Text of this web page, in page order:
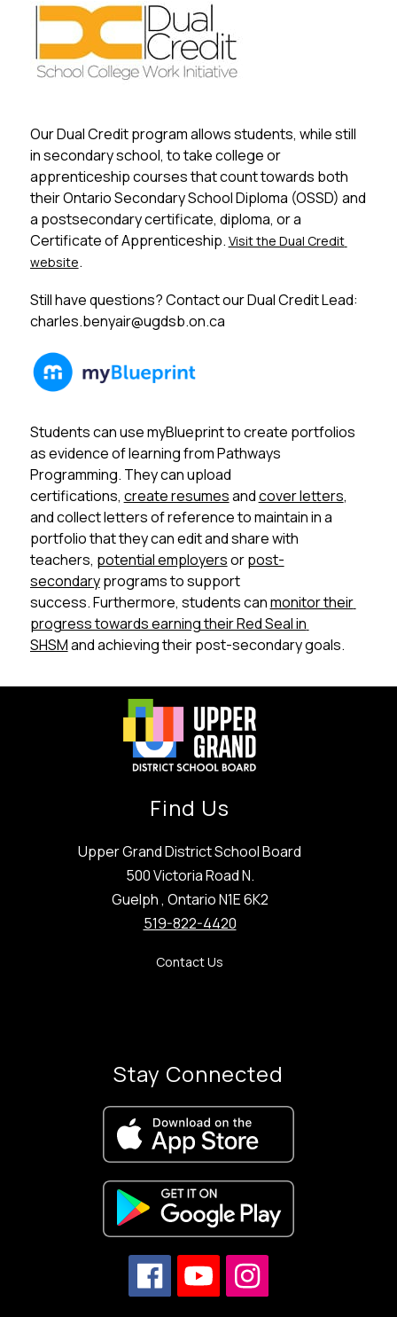
Our Dual Credit program allows students, while still
in secondary school, to take college or
apprenticeship courses that count towards both
their Ontario Secondary School Diploma (OSSD) and
a postsecondary certificate, diploma, or a
Certificate of Apprenticeship. Visit the Dual Credit
website.
Still have questions? Contact our Dual Credit Lead:
charles.benyair@ugdsb.on.ca
Students can use myBlueprint to create portfolios
as evidence of learning from Pathways
Programming. They can upload
certifications, create resumes and cover letters,
and collect letters of reference to maintain in a
portfolio that they can edit and share with
teachers, potential employers or post-
secondary programs to support
success. Furthermore, students can monitor their
progress towards earning their Red Seal in
SHSM and achieving their post-secondary goals.
Find Us
Upper Grand District School Board
500 Victoria Road N.
Guelph , Ontario N1E 6K2
519-822-4420
Contact Us
Stay Connected